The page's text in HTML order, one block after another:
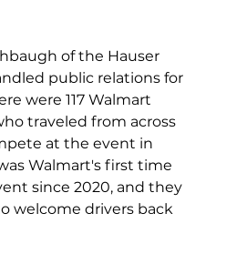
of the Hauser
public relations for
were 117 Walmart
traveled from across
at the event in
Walmart's first time
since 2020, and they
welcome drivers back